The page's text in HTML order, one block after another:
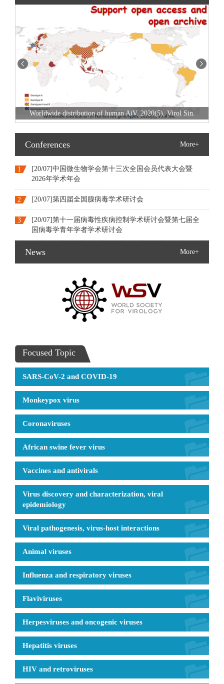
2020(5), Virol Sin. SARS-CoV-2 and Infections.
Conferences More+
1
[20/07]中国微生物学会第十三次全国会员代表大会暨
2026年学术年会
2 [20/07]第四届全国腺病毒学术研讨会
3
[20/07]第十一届病毒性疾病控制学术研讨会暨第七届全
国病毒学青年学者学术研讨会
News More+
Focused Topic
SARS-CoV-2 and COVID-19
Monkeypox virus
Coronaviruses
African swine fever virus
Vaccines and antivirals
Virus discovery and characterization, viral
epidemiology
Viral pathogenesis, virus-host interactions
Animal viruses
Influenza and respiratory viruses
Flaviviruses
Herpesviruses and oncogenic viruses
Hepatitis viruses
HIV and retroviruses